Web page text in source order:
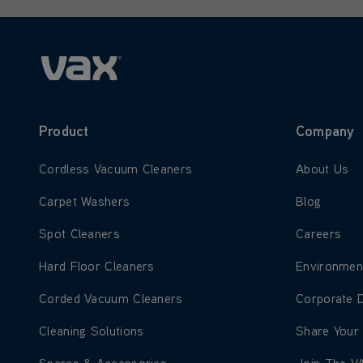
Product
Learn more about Cordless Vacuum Cleaners
Cordless Vacuum Cleaners
Learn more about Carpet Washers
Carpet Washers
Learn more about Spot Cleaners
Spot Cleaners
Learn more about Hard Floor Cleaners
Hard Floor Cleaners
Learn more about Corded Vacuum Cleaners
Corded Vacuum Cleaners
Learn more about Cleaning Solutions
Cleaning Solutions
Company
Learn more
About Us
Learn more
Blog
Learn more
Careers
Learn
Learn
Corporate
Learn more
Share Your